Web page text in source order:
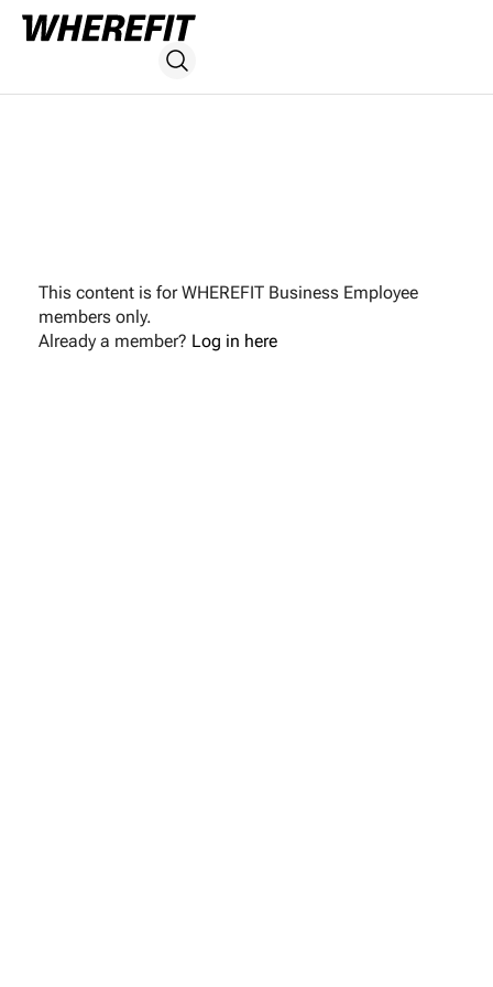
This content is for WHEREFIT Business Employee
members only.
Already a member? Log in here